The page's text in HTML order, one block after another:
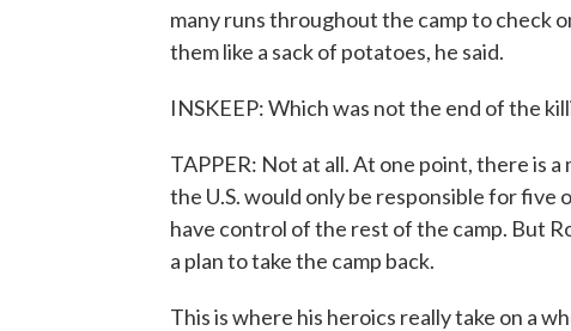
many runs throughout the camp to check
them like a sack of potatoes, he said.
INSKEEP: Which was not the end of the
TAPPER: Not at all. At one point, there is
the U.S. would only be responsible for five
have control of the rest of the camp. But
a plan to take the camp back.
This is where his heroics really take on a